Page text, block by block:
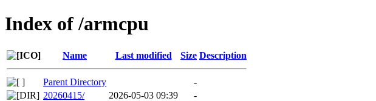
Index of /armcpu
Name Last modified Size Description
Parent Directory
-
20260415/
2026-05-03 09:39
-